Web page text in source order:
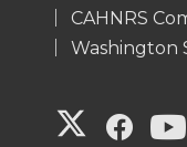
CAHNRS
Washington
G G